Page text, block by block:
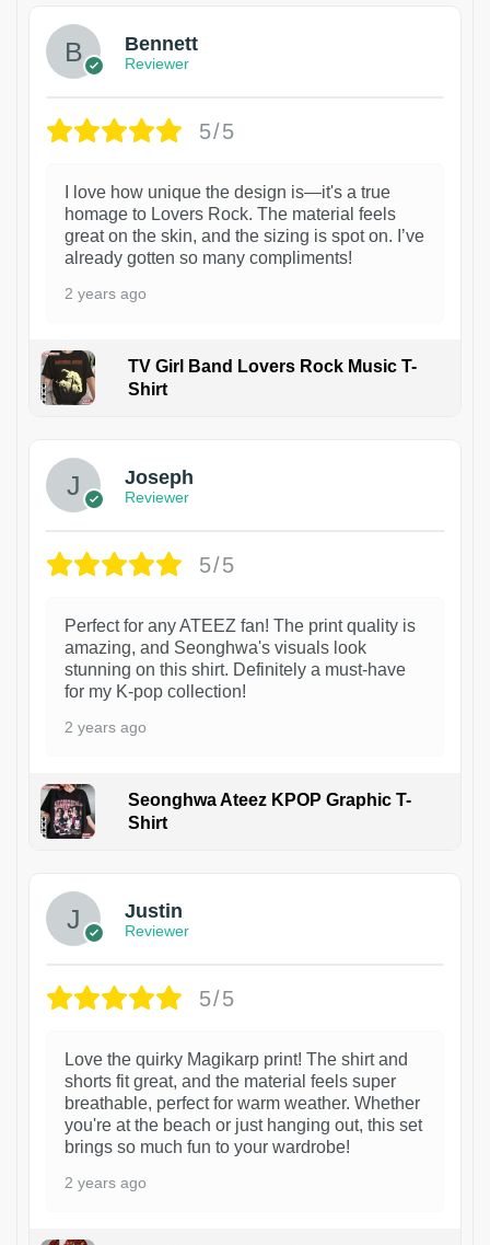
Bennett
Reviewer
5/5
I love how unique the design is—it's a true
homage to Lovers Rock. The material feels
great on the skin, and the sizing is spot on. I’ve
already gotten so many compliments!
2 years ago
TV Girl Band Lovers Rock Music T-
Shirt
Joseph
Reviewer
5/5
Perfect for any ATEEZ fan! The print quality is
amazing, and Seonghwa's visuals look
stunning on this shirt. Definitely a must-have
for my K-pop collection!
2 years ago
Seonghwa Ateez KPOP Graphic T-
Shirt
Justin
Reviewer
5/5
Love the quirky Magikarp print! The shirt and
shorts fit great, and the material feels super
breathable, perfect for warm weather. Whether
you're at the beach or just hanging out, this set
brings so much fun to your wardrobe!
2 years ago